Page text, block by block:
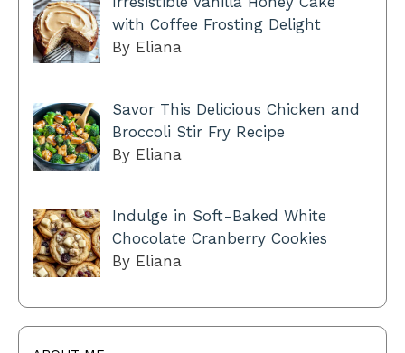
with Coffee Frosting Delight
By Eliana
Savor This Delicious Chicken and
Broccoli Stir Fry Recipe
By Eliana
Indulge in Soft-Baked White
Chocolate Cranberry Cookies
By Eliana